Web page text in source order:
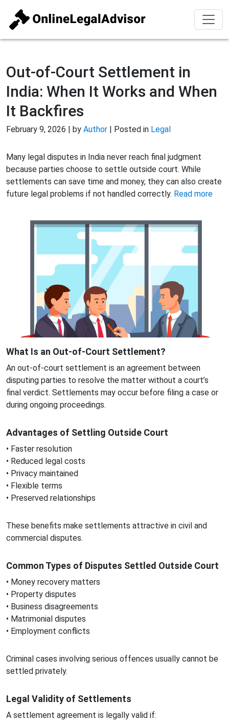
Out-of-Court Settlement in
India: When It Works and When
It Backfires
February 9, 2026 | by Author | Posted in Legal
Many legal disputes in India never reach final judgment
because parties choose to settle outside court. While
settlements can save time and money, they can also create
future legal problems if not handled correctly. Read more
What Is an Out-of-Court Settlement?
An out-of-court settlement is an agreement between
disputing parties to resolve the matter without a court’s
final verdict. Settlements may occur before filing a case or
during ongoing proceedings.
Advantages of Settling Outside Court
• Faster resolution
• Reduced legal costs
• Privacy maintained
• Flexible terms
• Preserved relationships
These benefits make settlements attractive in civil and
commercial disputes.
Common Types of Disputes Settled Outside Court
• Money recovery matters
• Property disputes
• Business disagreements
• Matrimonial disputes
• Employment conflicts
Criminal cases involving serious offences usually cannot be
settled privately.
Legal Validity of Settlements
A settlement agreement is legally valid if: